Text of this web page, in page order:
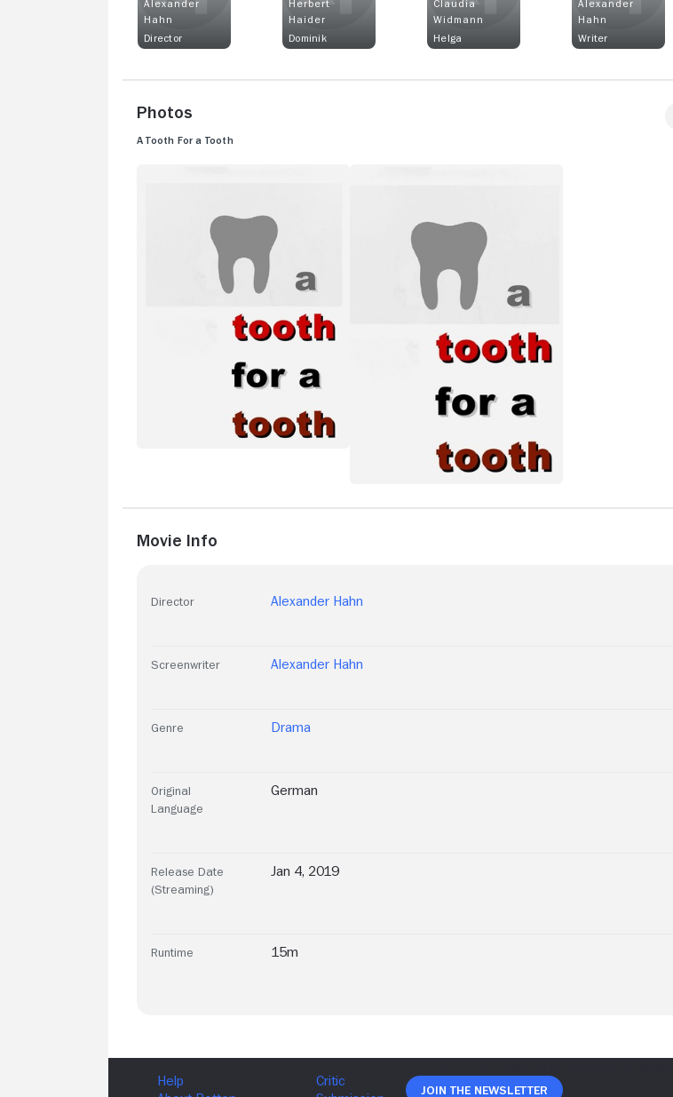
Alexander
Hahn
Director
Herbert
Haider
Dominik
Claudia
Widmann
Helga
Alexander
Hahn
Writer
Photos
A Tooth For a Tooth
Movie Info
Director Alexander Hahn
Screenwriter Alexander Hahn
Genre Drama
Original
Language
German
Release Date
(Streaming)
Jan 4, 2019
Runtime 15m
Join The Newsletter